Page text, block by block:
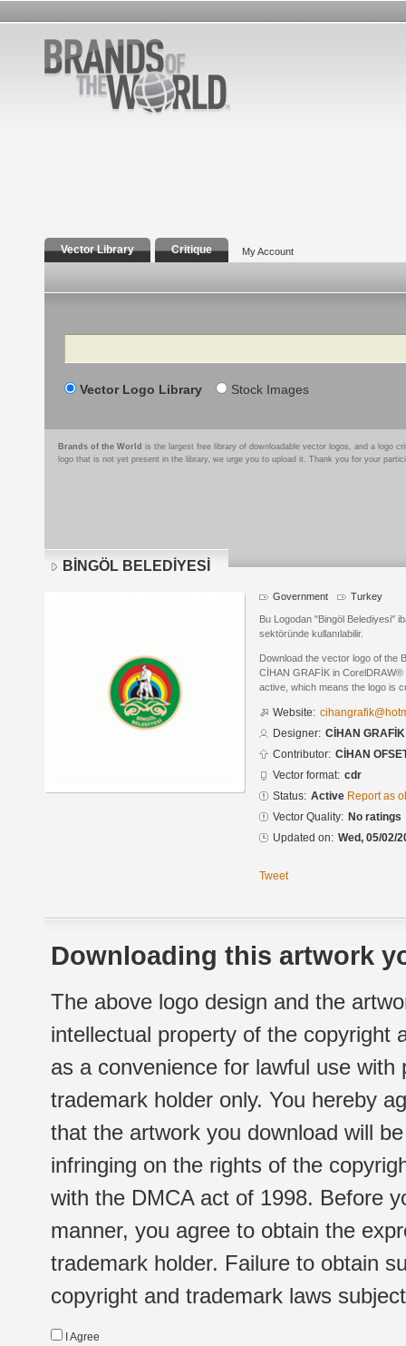
Vector Library Critique My Account
Search
Vector Logo Library Stock Images
Brands of the World is the largest free library of downloadable vector logos, and a logo
logo that is not yet present in the library, we urge you to upload it. Thank you for your
BİNGÖL BELEDİYESİ
Government Turkey
Bu Logodan "Bingöl Belediyesi"
sektöründe kullanılabilir.
Download the vector logo of the
CİHAN GRAFİK in
active, which means the logo is
Website:
Designer: CİHAN GRAFİK
Contributor: CİHAN
Vector format: cdr
Status: Active Report as
Vector Quality: No ratings
Updated on: Wed, 05/02/
Tweet
Downloading this artwork
The above logo design and the
intellectual property of the copyright
as a convenience for lawful use
trademark holder only. You hereby
that the artwork you download will
infringing on the rights of the
with the DMCA act of 1998. Before
manner, you agree to obtain the
trademark holder. Failure to obtain
copyright and trademark laws
I Agree